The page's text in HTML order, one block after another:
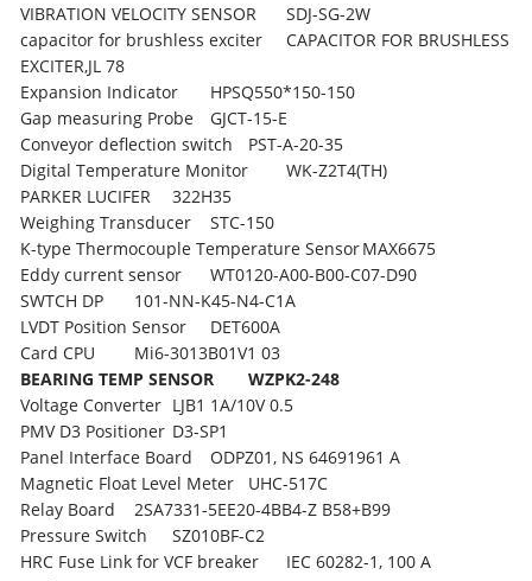
VIBRATION VELOCITY SENSOR
SDJ-SG-2W
capacitor for brushless exciter
CAPACITOR FOR BRUSHLESS
EXCITER,JL 78
Expansion Indicator
HPSQ550*150-150
Gap measuring Probe
GJCT-15-E
Conveyor deflection switch
PST-A-20-35
Digital Temperature Monitor
WK-Z2T4(TH)
PARKER LUCIFER
322H35
Weighing Transducer
STC-150
K-type Thermocouple Temperature SensorMAX6675
Eddy current sensor
WT0120-A00-B00-C07-D90
SWTCH DP
101-NN-K45-N4-C1A
LVDT Position Sensor
DET600A
Card CPU
Mi6-3013B01V1 03
BEARING TEMP SENSOR
WZPK2-248
Voltage Converter LJB1 1A/10V 0.5
PMV D3 Positioner D3-SP1
Panel Interface Board
ODPZ01, NS 64691961 A
Magnetic Float Level Meter
UHC-517C
Relay Board
2SA7331-5EE20-4BB4-Z B58+B99
Pressure Switch
SZ010BF-C2
HRC Fuse Link for VCF breaker
IEC 60282-1, 100 A